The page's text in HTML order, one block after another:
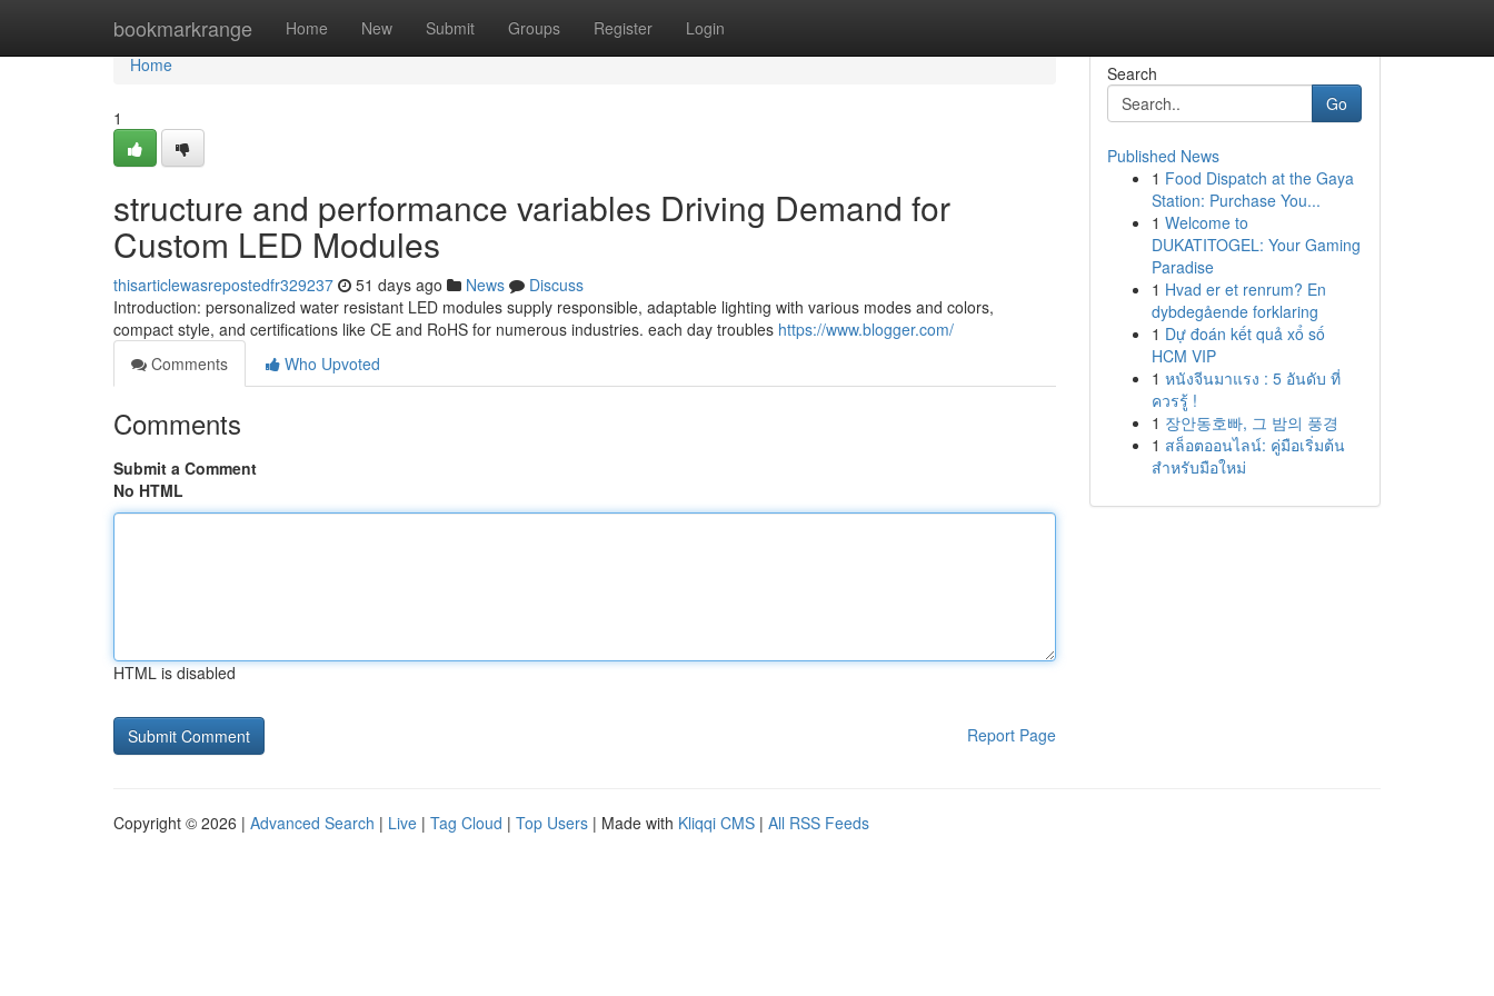
bookmarkrange Home New Submit Groups Register Login
Home
Home
1
structure and performance variables Driving Demand for
Custom LED Modules
thisarticlewasrepostedfr329237 51 days ago News
Discuss
Introduction: personalized water resistant LED modules supply responsible, adaptable lighting with various modes and colors,
compact style, and certifications like CE and RoHS for numerous industries. each day troubles https://www.blogger.com/
Comments
Who Upvoted
Comments
Submit a Comment
No HTML
HTML is disabled
Report Page
Search
Go
Published News
1 Food Dispatch at the Gaya
Station: Purchase You...
1 Welcome to
DUKATITOGEL: Your Gaming
Paradise
1 Hvad er et renrum? En
dybdegående forklaring
1 Dự đoán kết quả xổ số
HCM VIP
1 หนังจีนมาแรง : 5 อันดับ ที่
ควรรู้ !
1 장안동호빠, 그 밤의 풍경
1 สล็อตออนไลน์: คู่มือเริ่มต้น
สำหรับมือใหม่
Copyright © 2026 | Advanced Search | Live | Tag Cloud | Top Users | Made with Kliqqi CMS | All RSS Feeds